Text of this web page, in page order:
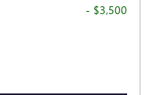
- $3,500